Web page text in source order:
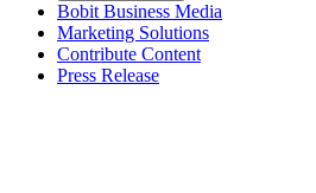
Bobit Business Media
Marketing Solutions
Contribute Content
Press Release